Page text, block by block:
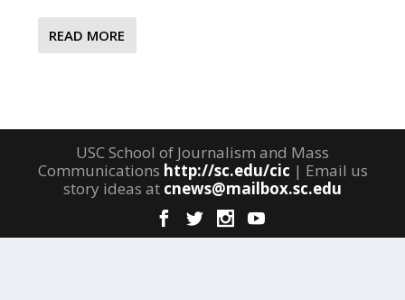
READ MORE
USC School of Journalism and Mass
Communications http://sc.edu/cic | Email us
story ideas at cnews@mailbox.sc.edu